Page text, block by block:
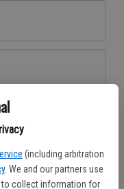
(including arbitration
. We and our partners use
to collect information for